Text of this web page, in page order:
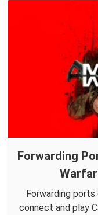
Forwarding
Forwarding
connect and play